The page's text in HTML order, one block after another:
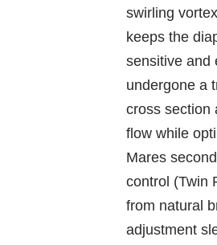
swirling
keeps the
sensitive and
undergone a
cross section
flow while
Mares
control (Twin
from natural
adjustment